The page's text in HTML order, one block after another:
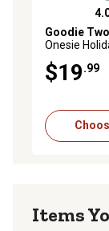
4.0 out of 5
Goodie
Onesie
$19.99
Items